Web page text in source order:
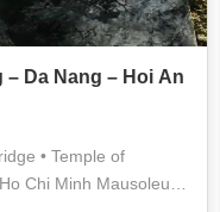
Da Nang – Hoi An
• Temple of
Chi Minh Mausoleum